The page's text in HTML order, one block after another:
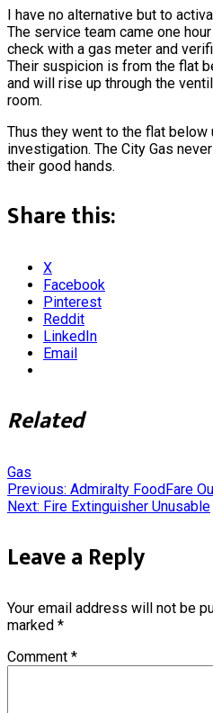
I have no alternative but to
The service team came one
check with a gas meter and
Their suspicion is from the flat
and will rise up through the
room.
Thus they went to the flat below
investigation. The City Gas
their good hands.
Share this:
X
Facebook
Pinterest
Reddit
LinkedIn
Email
Related
Gas
Post
navigation
Previous: Admiralty FoodFare
Next: Fire Extinguisher Unusable
Leave a Reply
Your email address will not be
marked *
Comment *